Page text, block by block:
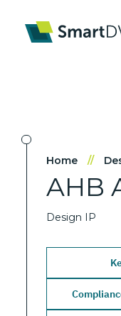
Home //
AHB
Design IP